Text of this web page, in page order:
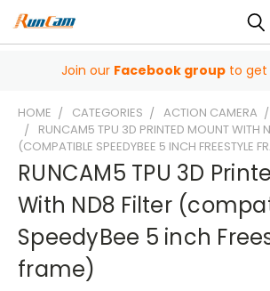
Join our Facebook group to get
HOME CATEGORIES ACTION CAMERA
RUNCAM5 TPU 3D PRINTED MOUNT WITH
(COMPATIBLE SPEEDYBEE 5 INCH FREESTYLE
RUNCAM5 TPU 3D
With ND8 Filter
SpeedyBee 5 inch
frame)